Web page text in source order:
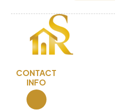
CONTACT
INFO